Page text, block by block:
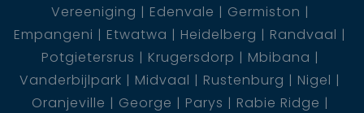
Located at the Vaal Dam, Gauteng – peaceful,
secure, and easily accessible.
VACANT LAND
Vereeniging
Edenvale
Germiston
Empangeni
Etwatwa Heidelberg
Randvaal
Potgietersrus
Krugersdorp
Mbibana
Vanderbijlpark
Midvaal Rustenburg
Nigel
Oranjeville
George Parys
Rabie Ridge